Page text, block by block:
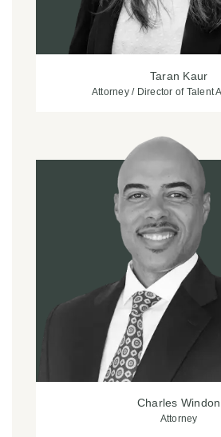
Taran Kaur
Attorney / Director of Talent
Charles Windon
Attorney